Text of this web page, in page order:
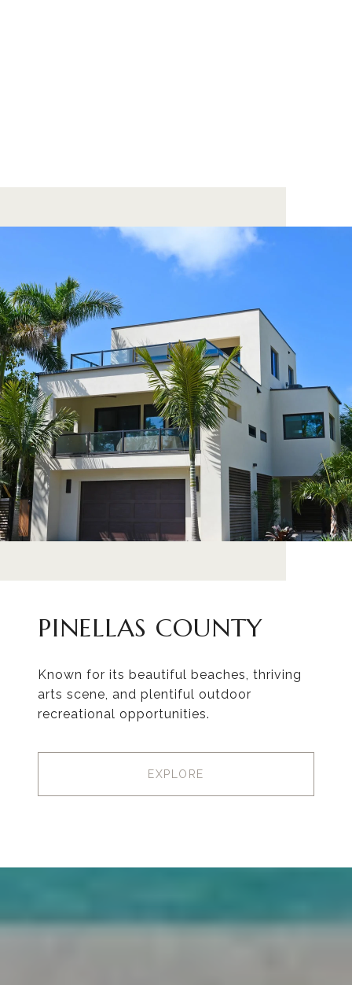
PINELLAS COUNTY
Known for its beautiful beaches, thriving
arts scene, and plentiful outdoor
recreational opportunities.
EXPLORE